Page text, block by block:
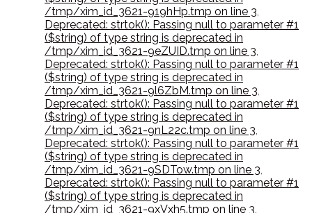
/tmp/xim_id_3621-919hHp.tmp on line 3,
Deprecated: strtok(): Passing null to parameter #1
($string) of type string is deprecated in
/tmp/xim_id_3621-9eZUID.tmp on line 3,
Deprecated: strtok(): Passing null to parameter #1
($string) of type string is deprecated in
/tmp/xim_id_3621-9l6ZbM.tmp on line 3,
Deprecated: strtok(): Passing null to parameter #1
($string) of type string is deprecated in
/tmp/xim_id_3621-9nL22c.tmp on line 3,
Deprecated: strtok(): Passing null to parameter #1
($string) of type string is deprecated in
/tmp/xim_id_3621-9SDTow.tmp on line 3,
Deprecated: strtok(): Passing null to parameter #1
($string) of type string is deprecated in
/tmp/xim_id_3621-9xVxh5.tmp on line 3,